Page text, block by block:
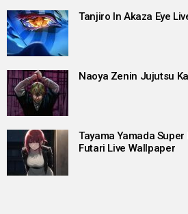
Tanjiro In Akaza Eye
Naoya Zenin Jujutsu
Tayama Yamada Super
Futari Live Wallpaper